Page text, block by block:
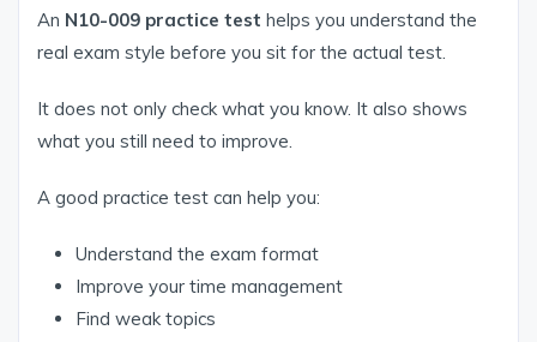
An N10-009 practice test helps you understand the
real exam style before you sit for the actual test.
It does not only check what you know. It also shows
what you still need to improve.
A good practice test can help you:
Understand the exam format
Improve your time management
Find weak topics